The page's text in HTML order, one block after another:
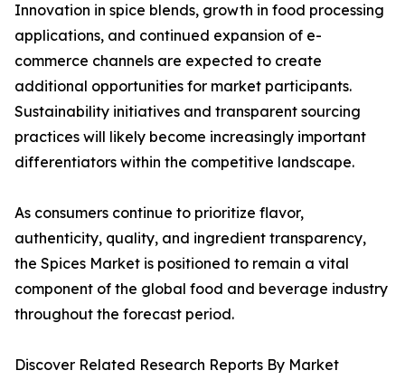
Innovation in spice blends, growth in food processing
applications, and continued expansion of e-
commerce channels are expected to create
additional opportunities for market participants.
Sustainability initiatives and transparent sourcing
practices will likely become increasingly important
differentiators within the competitive landscape.
As consumers continue to prioritize flavor,
authenticity, quality, and ingredient transparency,
the Spices Market is positioned to remain a vital
component of the global food and beverage industry
throughout the forecast period.
Discover Related Research Reports By Market